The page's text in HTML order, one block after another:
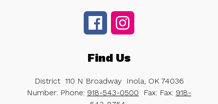
Find Us
District 110 N Broadway
Inola, OK 74036
Number: Phone: 918-543-0500 Fax: Fax: 918-